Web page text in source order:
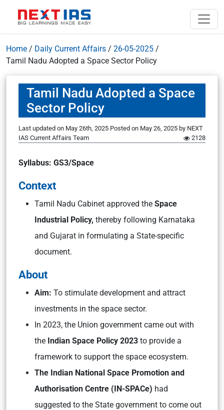
Home / Daily Current Affairs / 26-05-2025 /
Tamil Nadu Adopted a Space Sector Policy
Tamil Nadu Adopted a Space
Sector Policy
Last updated on May 26th, 2025 Posted on May 26, 2025 by NEXT
IAS Current Affairs Team
2128
Syllabus: GS3/Space
Context
Tamil Nadu Cabinet approved the Space
Industrial Policy, thereby following Karnataka
and Gujarat in formulating a State-specific
document.
About
Aim: To stimulate development and attract
investments in the space sector.
In 2023, the Union government came out with
the Indian Space Policy 2023 to provide a
framework to support the space ecosystem.
The Indian National Space Promotion and
Authorisation Centre (IN-SPACe) had
suggested to the State government to come out